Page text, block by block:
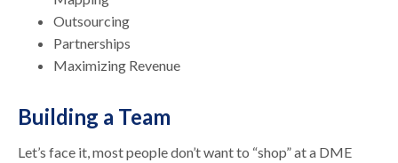
Outsourcing
Partnerships
Maximizing Revenue
Building a Team
Let’s face it, most people don’t want to “shop” at a DME